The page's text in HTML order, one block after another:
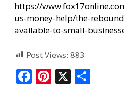
https://
us-money-help/the-
available-to-small-
Post Views: 883
F Pi X